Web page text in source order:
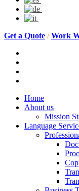
Get a Quote /Work
Home
About us
Mission
Language